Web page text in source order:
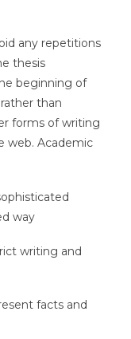
any repetitions
thesis
beginning of
than
forms of writing
web. Academic
way
writing and
facts and